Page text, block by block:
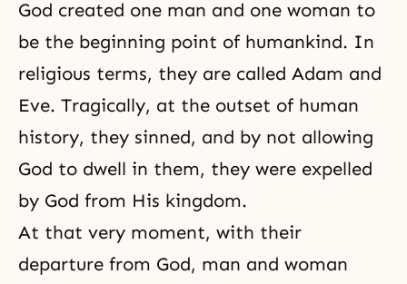
God created one man and one woman to
be the beginning point of humankind. In
religious terms, they are called Adam and
Eve. Tragically, at the outset of human
history, they sinned, and by not allowing
God to dwell in them, they were expelled
by God from His kingdom.
At that very moment, with their
departure from God, man and woman